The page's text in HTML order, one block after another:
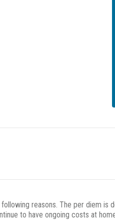
reasons. The per diem
to have ongoing costs at